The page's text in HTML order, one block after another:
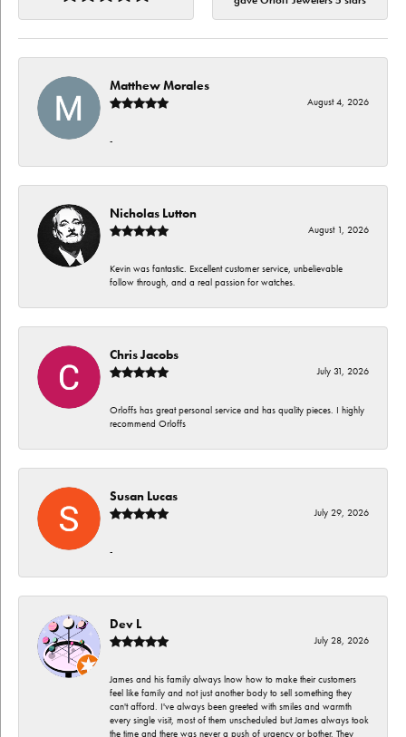
Matthew Morales
August 4, 2026
-
Nicholas Lutton
August 1, 2026
Kevin was fantastic. Excellent customer service, unbelievable
follow through, and a real passion for watches.
Chris Jacobs
July 31, 2026
Orloffs has great personal service and has quality pieces. I highly
recommend Orloffs
Susan Lucas
July 29, 2026
-
Dev L
July 28, 2026
James and his family always lnow how to make their customers
feel like family and not just another body to sell something they
can't afford. I've always been greeted with smiles and warmth
every single visit, most of them unscheduled but James always took
the time and there was never a push of urgency or bother. They